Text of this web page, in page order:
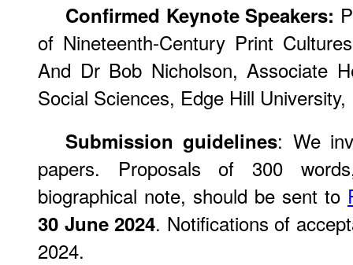
Confirmed Keynote Speakers:
of Nineteenth-Century Print
And Dr Bob Nicholson, Associate
Social Sciences, Edge Hill University,
Submission guidelines: We
papers. Proposals of 300
biographical note, should be sent to
30 June 2024. Notifications of
2024.